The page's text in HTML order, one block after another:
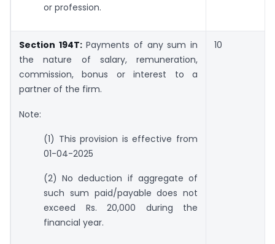
or profession.
Section 194T:Payments of any sum in
the nature of salary, remuneration,
commission, bonus or interest to a
partner of the firm.
Note:
(1) This provision is effective from
01-04-2025
(2) No deduction if aggregate of
such sum paid/payable does not
exceed Rs. 20,000 during the
financial year.
10